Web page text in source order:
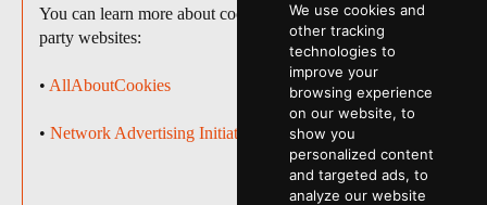
We use cookies and
other tracking
technologies to
improve your
browsing experience
on our website, to
show you
personalized content
and targeted ads, to
analyze our website
You can learn more about cookies at the following third-
party websites:
• AllAboutCookies
• Network Advertising Initiative